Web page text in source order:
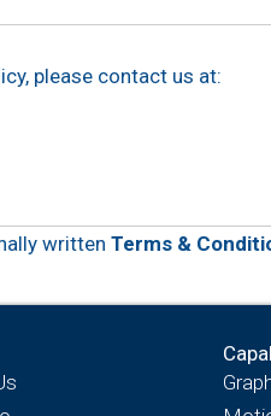
please contact us at:
written Terms &